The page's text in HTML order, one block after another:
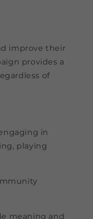
improve their
provides a
of
in
playing
meaning and